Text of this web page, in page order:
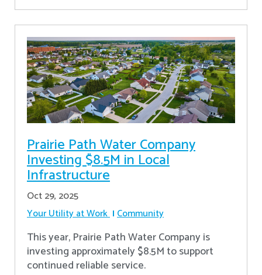
Prairie Path Water Company
Investing $8.5M in Local
Infrastructure
Oct 29, 2025
Your Utility at Work Community
This year, Prairie Path Water Company is
investing approximately $8.5M to support
continued reliable service.